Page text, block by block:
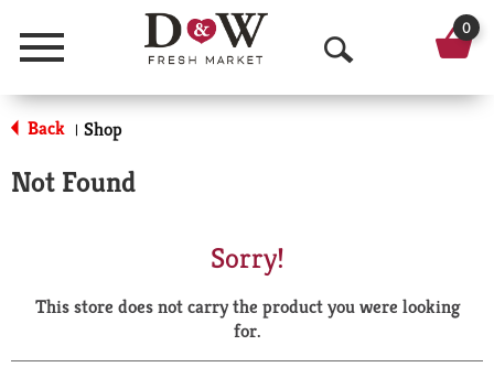
Menu
O
p
a
r
0
Back | Shop
Not Found
Sorry!
This store does not carry the product you were looking
for.